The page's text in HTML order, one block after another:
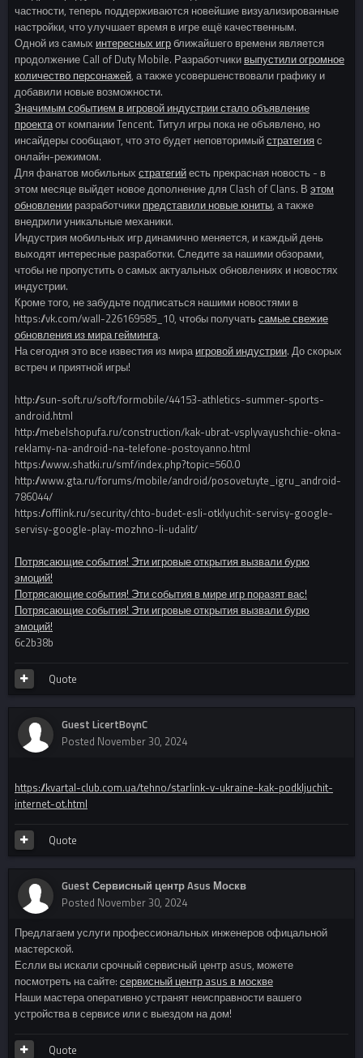
частности, теперь поддерживаются новейшие визуализированные
настройки, что улучшает время в игре ещё качественным.
Одной из самых интересных игрближайшего времени является
продолжение Call of Duty Mobile. Разработчики выпустили огромное
количество персонажей, а также усовершенствовали графику и
добавили новые возможности.
Значимым событием в игровой индустрии стало объявление
проектаот компании Tencent. Титул игры пока не объявлено, но
инсайдеры сообщают, что это будет неповторимыйстратегияс
онлайн-режимом.
Для фанатов мобильных стратегийесть прекрасная новость - в
этом месяце выйдет новое дополнение для Clash of Clans. В этом
обновлении разработчики представили новые юниты, а также
внедрили уникальные механики.
Индустрия мобильных игр динамично меняется, и каждый день
выходят интересные разработки. Следите за нашими обзорами,
чтобы не пропустить о самых актуальных обновлениях и новостях
индустрии.
Кроме того, не забудьте подписаться нашими новостями в
https://vk.com/wall-226169585_10, чтобы получать самые свежие
обновления из мира гейминга.
На сегодня это все известия из мираигровой индустрии. До скорых
встреч и приятной игры!
http://sun-soft.ru/soft/formobile/44153-athletics-summer-sports-
android.html
http://mebelshopufa.ru/construction/kak-ubrat-vsplyvayushchie-okna-
reklamy-na-android-na-telefone-postoyanno.html
https://www.shatki.ru/smf/index.php?topic=560.0
http://www.gta.ru/forums/mobile/android/posovetuyte_igru_android-
786044/
https://offlink.ru/security/chto-budet-esli-otklyuchit-servisy-google-
servisy-google-play-mozhno-li-udalit/
Потрясающие события! Эти игровые открытия вызвали бурю
эмоций!
Потрясающие события! Эти события в мире игр поразят вас!
Потрясающие события! Эти игровые открытия вызвали бурю
эмоций!
6c2b38b
Quote
Guest LicertBoynC
Posted November 30, 2024
https://kvartal-club.com.ua/tehno/starlink-v-ukraine-kak-podkljuchit-
internet-ot.html
Quote
Guest Сервисный центр Asus Москв
Posted November 30, 2024
Предлагаем услуги профессиональных инженеров офицальной
мастерской.
Еслли вы искали срочный сервисный центр asus, можете
посмотреть на сайте: сервисный центр asus в москве
Наши мастера оперативно устранят неисправности вашего
устройства в сервисе или с выездом на дом!
Quote